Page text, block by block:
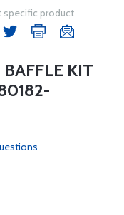
specific product
KIT